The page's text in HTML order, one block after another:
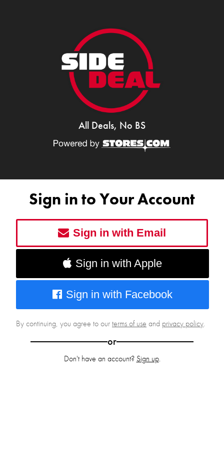
All Deals, No BS
Sign in to Your Account
Sign in with Email
Sign in with Apple
Sign in with Facebook
By continuing, you agree to ourterms of use and privacy policy.
or
Don't have an account? Sign up.